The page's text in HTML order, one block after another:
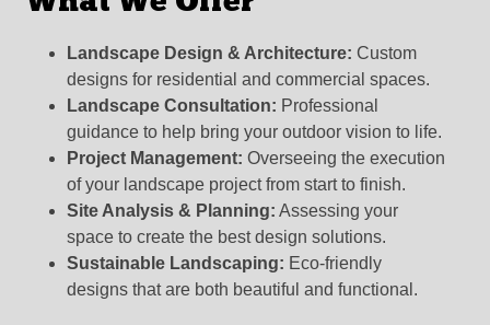
Landscape Design & Architecture: Custom
designs for residential and commercial spaces.
Landscape Consultation: Professional
guidance to help bring your outdoor vision to life.
Project Management: Overseeing the execution
of your landscape project from start to finish.
Site Analysis & Planning: Assessing your
space to create the best design solutions.
Sustainable Landscaping: Eco-friendly
designs that are both beautiful and functional.